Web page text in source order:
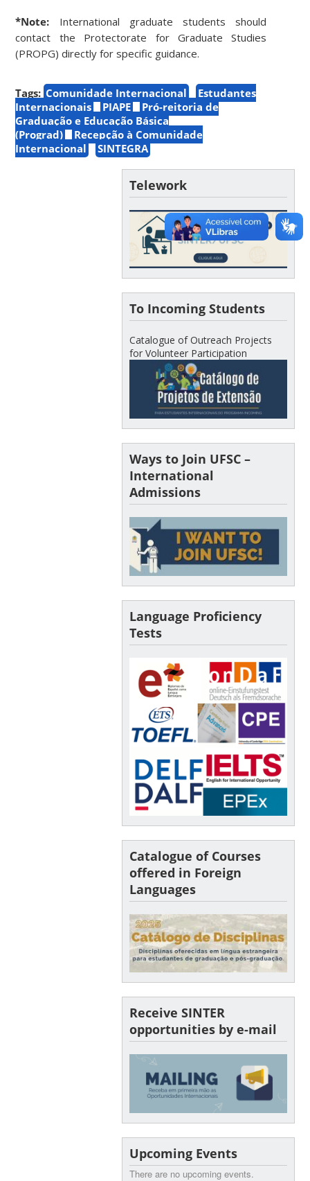
*Note: International graduate students should
contact the Protectorate for Graduate Studies
(PROPG) directly for specific guidance.
Tags: Comunidade Internacional
Estudantes
Internacionais
PIAPE
Pró-reitoria de
Graduação e Educação Básica
(Prograd)
Recepção à Comunidade
Internacional
SINTEGRA
Telework
To Incoming Students
Catalogue of Outreach Projects
for Volunteer Participation
Ways to Join UFSC –
International
Admissions
Language Proficiency
Tests
Catalogue of Courses
offered in Foreign
Languages
Receive SINTER
opportunities by e-mail
Upcoming Events
There are no upcoming events.